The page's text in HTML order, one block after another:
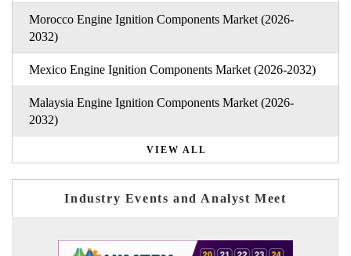
Morocco Engine Ignition Components Market (2026-
2032)
Mexico Engine Ignition Components Market (2026-2032)
Malaysia Engine Ignition Components Market (2026-
2032)
VIEW ALL
Industry Events and Analyst Meet